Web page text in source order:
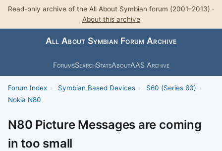
Read-only archive of the All About Symbian forum (2001–2013) ·
About this archive
All About Symbian Forum Archive
ForumsSearchStatsAboutAAS Archive
Forum Index › Symbian Based Devices › S60 (Series 60) ›
Nokia N80
N80 Picture Messages are coming
in too small